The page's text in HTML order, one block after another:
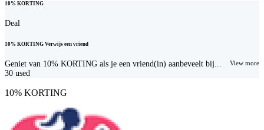
10% KORTING
Deal
10% KORTING Verwijs een vriend
Geniet van 10% KORTING als je een vriend(in) aanbeveelt bij... View more
30 used
10% KORTING